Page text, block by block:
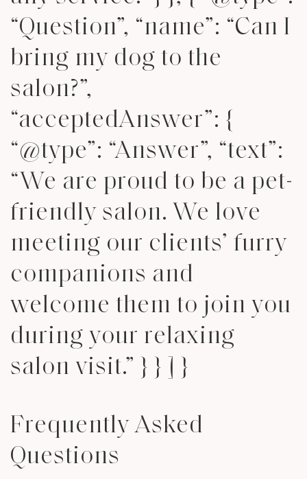
“Question”, “name”: “Can I
bring my dog to the
salon?”,
“acceptedAnswer”: {
“@type”: “Answer”, “text”:
“We are proud to be a pet-
friendly salon. We love
meeting our clients’ furry
companions and
welcome them to join you
during your relaxing
salon visit.” } } ] }
Frequently Asked
Questions